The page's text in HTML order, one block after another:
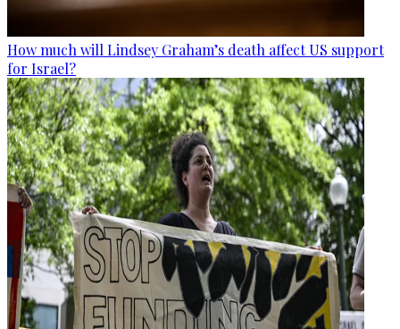
How much will Lindsey Graham’s death affect US support
for Israel?